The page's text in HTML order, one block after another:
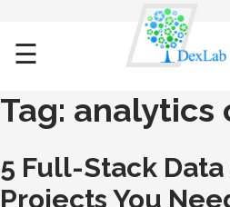
☰
Tag: analytics
5 Full-Stack
Projects You